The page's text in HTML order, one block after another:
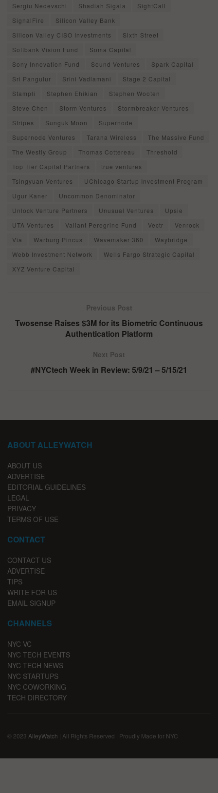
Sergiu Nedevschi
Shadiah Sigala
SightCall
SignalFire
Silicon Valley Bank
Silicon Valley CISO Investments
Sixth Street
Softbank Vision Fund
Soma Capital
Sony Innovation Fund
Sound Ventures
Spark Capital
Sri Pangulur
Srini Vadlamani
Stage 2 Capital
Stampli
Stephen Ehikian
Stephen Wooten
Steve Chen
Storm Ventures
Stormbreaker Ventures
Stripes
Sunguk Moon
Supernode
Supernode Ventures
Tarana Wireless
The Massive Fund
The Westly Group
Thomas Cottereau
Threshold
Top Tier Capital Partners
true ventures
Tsingyuan Ventures
UChicago Startup Investment Program
Ugur Kaner
Uncommon Denominator
Unlock Venture Partners
Unusual Ventures
Upsie
UTA Ventures
Valiant Peregrine Fund Vectr
Venrock
Via
Warburg Pincus Wavemaker 360
Waybridge
Webb Investment Network
Wells Fargo Strategic Capital
XYZ Venture Capital
Previous Post
Twosense Raises $3M for its Biometric Continuous
Authentication Platform
Next Post
#NYCtech Week in Review: 5/9/21 – 5/15/21
ABOUT ALLEYWATCH
ABOUT US
ADVERTISE
EDITORIAL GUIDELINES
LEGAL
PRIVACY
TERMS OF USE
CONTACT
CONTACT US
ADVERTISE
TIPS
WRITE FOR US
EMAIL SIGNUP
CHANNELS
NYC VC
NYC TECH EVENTS
NYC TECH NEWS
NYC STARTUPS
NYC COWORKING
TECH DIRECTORY
© 2023 AlleyWatch | All Rights Reserved | Proudly Made for NYC